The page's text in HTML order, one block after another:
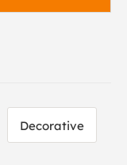
Decorative